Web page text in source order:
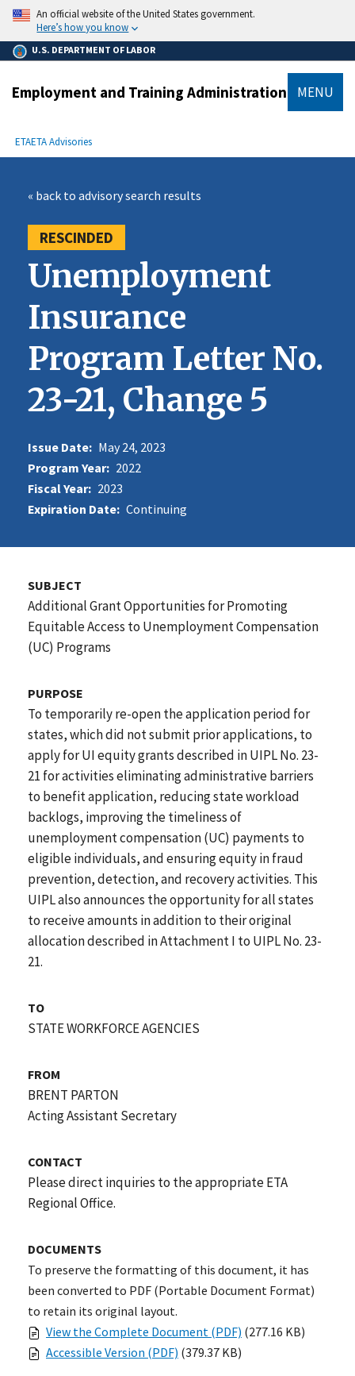
main
content
An official website of the United States government.
Here’s how you know
U.S. DEPARTMENT OF LABOR
Employment and Training Administration MENU
Breadcrumb
ETAETA Advisories
« back to advisory search results
RESCINDED
Unemployment
Insurance
Program Letter No.
23-21, Change 5
Issue Date: May 24, 2023
Program Year: 2022
Fiscal Year: 2023
Expiration Date: Continuing
SUBJECT
Additional Grant Opportunities for Promoting
Equitable Access to Unemployment Compensation
(UC) Programs
PURPOSE
To temporarily re-open the application period for
states, which did not submit prior applications, to
apply for UI equity grants described in UIPL No. 23-
21 for activities eliminating administrative barriers
to benefit application, reducing state workload
backlogs, improving the timeliness of
unemployment compensation (UC) payments to
eligible individuals, and ensuring equity in fraud
prevention, detection, and recovery activities. This
UIPL also announces the opportunity for all states
to receive amounts in addition to their original
allocation described in Attachment I to UIPL No. 23-
21.
TO
STATE WORKFORCE AGENCIES
FROM
BRENT PARTON
Acting Assistant Secretary
CONTACT
Please direct inquiries to the appropriate ETA
Regional Office.
DOCUMENTS
To preserve the formatting of this document, it has
been converted to PDF (Portable Document Format)
to retain its original layout.
View the Complete Document (PDF) (277.16 KB)
Accessible Version (PDF) (379.37 KB)